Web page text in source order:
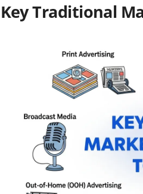
Key Traditional